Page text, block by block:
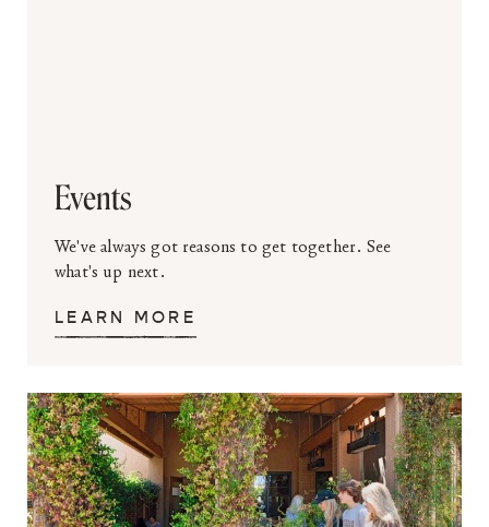
Events
We've always got reasons to get together. See
what's up next.
LEARN MORE